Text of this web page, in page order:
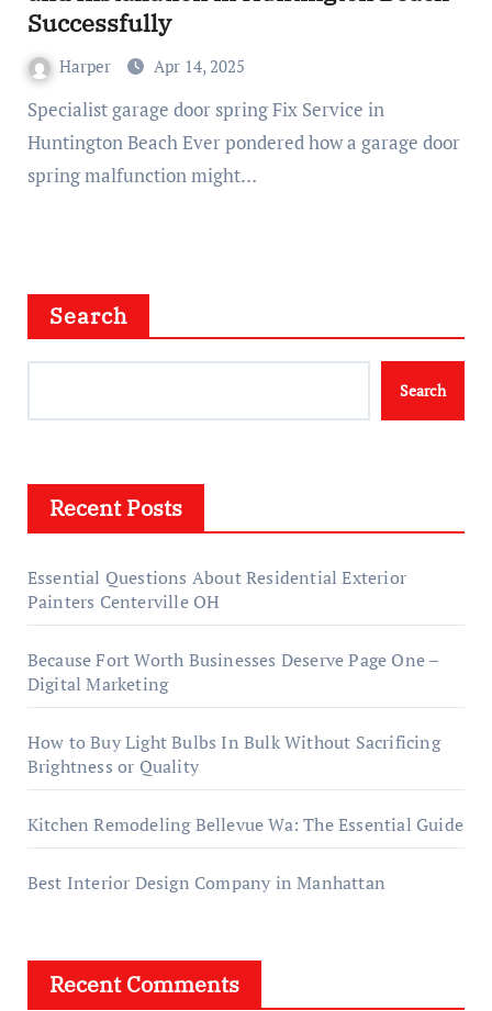
Successfully
Harper Apr 14, 2025
Specialist garage door spring Fix Service in
Huntington Beach Ever pondered how a garage door
spring malfunction might…
Search
Search
Recent Posts
Essential Questions About Residential Exterior
Painters Centerville OH
Because Fort Worth Businesses Deserve Page One –
Digital Marketing
How to Buy Light Bulbs In Bulk Without Sacrificing
Brightness or Quality
Kitchen Remodeling Bellevue Wa: The Essential Guide
Best Interior Design Company in Manhattan
Recent Comments